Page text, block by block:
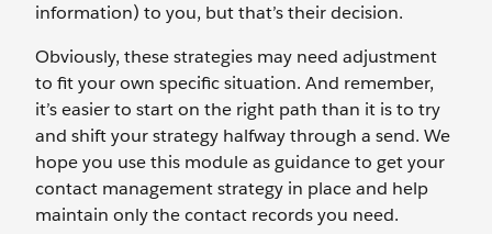
information) to you, but that’s their decision.
Obviously, these strategies may need adjustment
to fit your own specific situation. And remember,
it’s easier to start on the right path than it is to try
and shift your strategy halfway through a send. We
hope you use this module as guidance to get your
contact management strategy in place and help
maintain only the contact records you need.